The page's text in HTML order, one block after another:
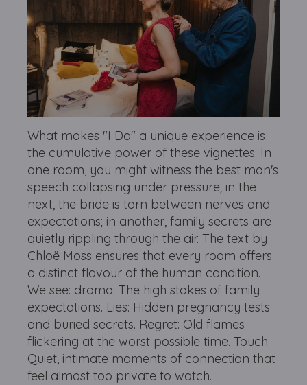
What makes "I Do" a unique experience is
the cumulative power of these vignettes. In
one room, you might witness the best man's
speech collapsing under pressure; in the
next, the bride is torn between nerves and
expectations; in another, family secrets are
quietly rippling through the air. The text by
Chloë Moss ensures that every room offers
a distinct flavour of the human condition.
We see: drama: The high stakes of family
expectations. Lies: Hidden pregnancy tests
and buried secrets. Regret: Old flames
flickering at the worst possible time.Touch:
Quiet, intimate moments of connection that
feel almost too private to watch.